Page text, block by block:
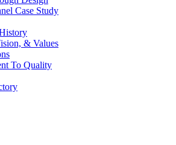
Case Study
& Values
To Quality